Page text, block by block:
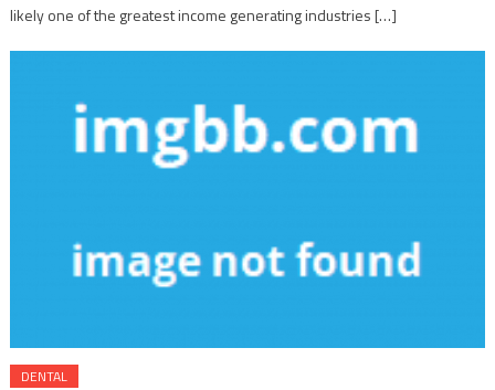
likely one of the greatest income generating industries […]
DENTAL